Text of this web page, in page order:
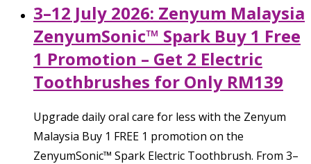
3–12 July 2026: Zenyum Malaysia
ZenyumSonic™ Spark Buy 1 Free
1 Promotion – Get 2 Electric
Toothbrushes for Only RM139
Upgrade daily oral care for less with the Zenyum
Malaysia Buy 1 FREE 1 promotion on the
ZenyumSonic™ Spark Electric Toothbrush. From 3–